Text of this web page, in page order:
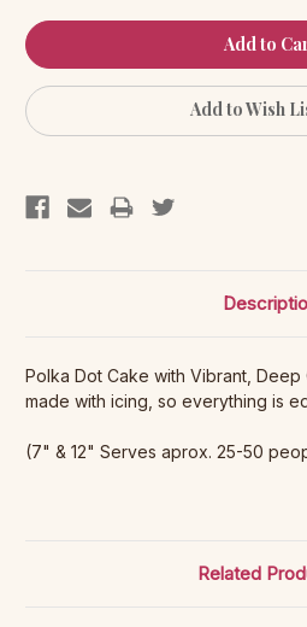
Add to Wish
Polka Dot Cake with Vibrant,
made with icing, so everything is
(7" & 12" Serves aprox. 25-50
Related